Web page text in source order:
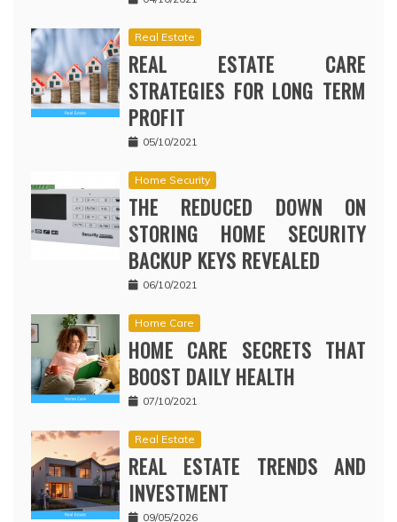
Real Estate
REAL ESTATE CARE
STRATEGIES FOR LONG TERM
PROFIT
05/10/2021
Home Security
THE REDUCED DOWN ON
STORING HOME SECURITY
BACKUP KEYS REVEALED
06/10/2021
Home Care
HOME CARE SECRETS THAT
BOOST DAILY HEALTH
07/10/2021
Real Estate
REAL ESTATE TRENDS AND
INVESTMENT
09/05/2026